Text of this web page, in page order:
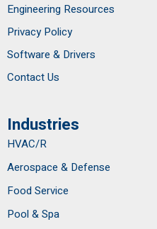
Engineering Resources
Privacy Policy
Software & Drivers
Contact Us
Industries
HVAC/R
Aerospace & Defense
Food Service
Pool & Spa